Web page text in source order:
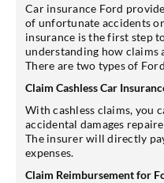
Car insurance Ford
of unfortunate accidents
insurance is the first step
understanding how claims
There are two types of
Claim Cashless Car
With cashless claims, you
accidental damages
The insurer will directly
expenses.
Claim Reimbursement for